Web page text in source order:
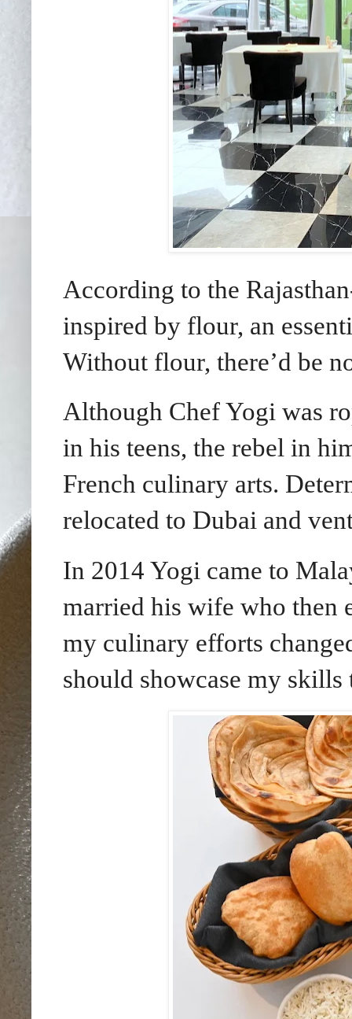
According to the
inspired by flour, an
Without flour, there’d be
Although Chef Yogi was
in his teens, the rebel in
French culinary arts.
relocated to Dubai and
In 2014 Yogi came to
married his wife who then
my culinary efforts
should showcase my skills